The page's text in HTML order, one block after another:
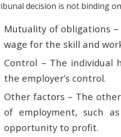
decision is not binding
Mutuality of obligations
wage for the skill and
Control – The individual
the employer’s control.
Other factors – The
of employment, such
opportunity to profit.